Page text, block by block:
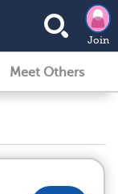
Join
Meet Others